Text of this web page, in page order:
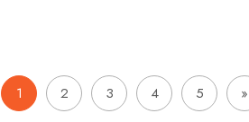
1 2 3 4 5 »